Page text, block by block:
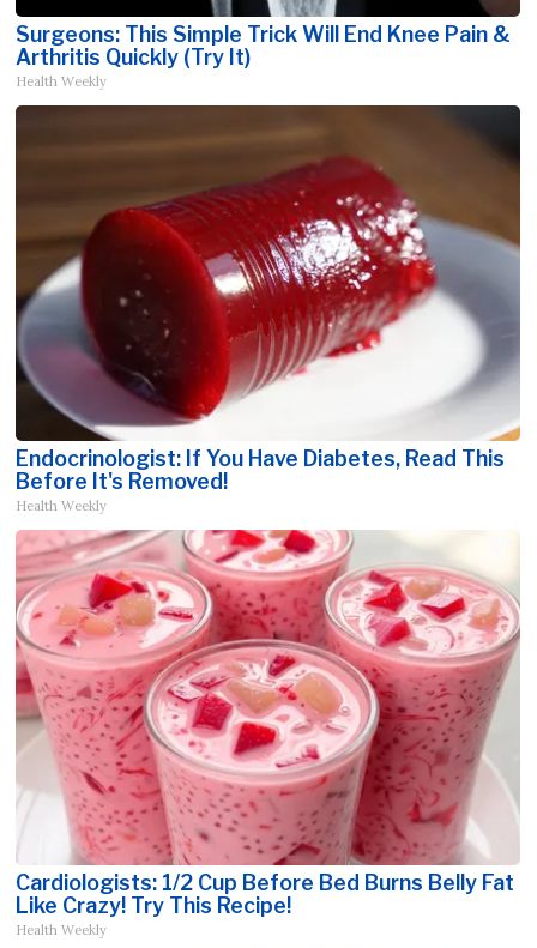
Surgeons: This Simple Trick Will End Knee Pain &
Arthritis Quickly (Try It)
Health Weekly
Endocrinologist: If You Have Diabetes, Read This
Before It's Removed!
Health Weekly
Cardiologists: 1/2 Cup Before Bed Burns Belly Fat
Like Crazy! Try This Recipe!
Health Weekly